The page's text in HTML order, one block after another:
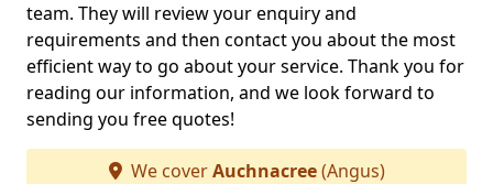
team. They will review your enquiry and
requirements and then contact you about the most
efficient way to go about your service. Thank you for
reading our information, and we look forward to
sending you free quotes!
We coverAuchnacree(Angus)